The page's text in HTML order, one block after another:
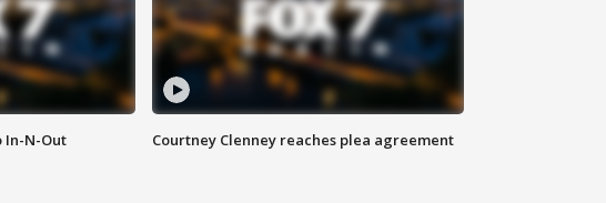
In-N-Out Courtney Clenney reaches plea agreement